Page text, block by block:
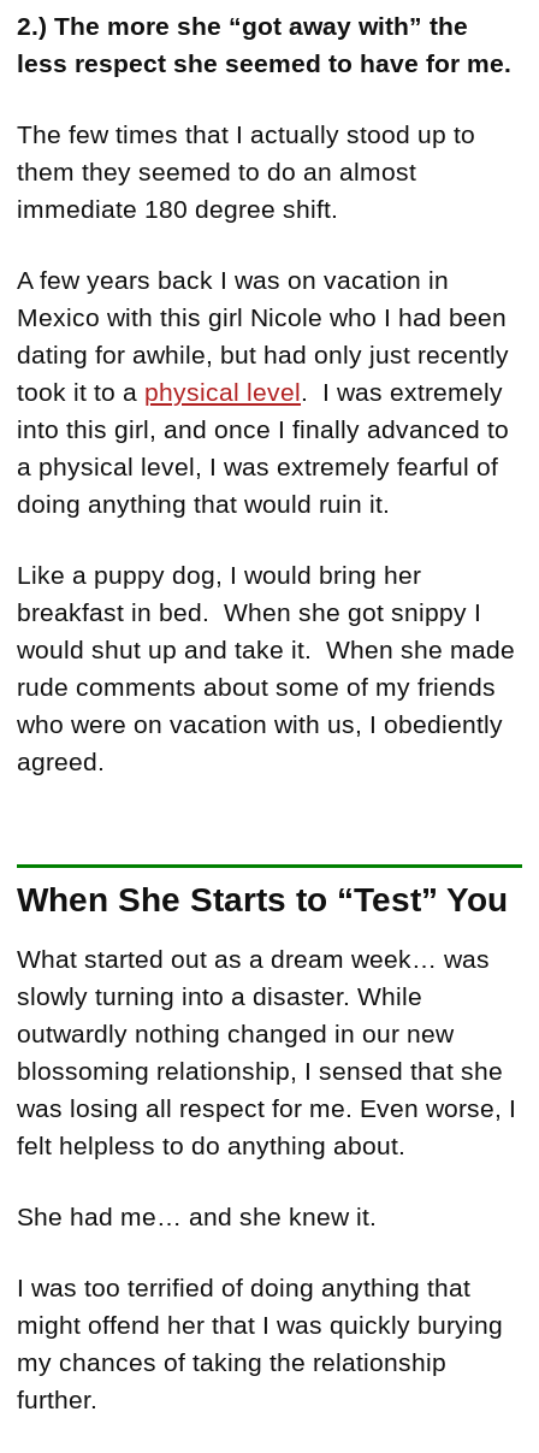
2.) The more she “got away with” the
less respect she seemed to have for me.
The few times that I actually stood up to
them they seemed to do an almost
immediate 180 degree shift.
A few years back I was on vacation in
Mexico with this girl Nicole who I had been
dating for awhile, but had only just recently
took it to a physical level. I was extremely
into this girl, and once I finally advanced to
a physical level, I was extremely fearful of
doing anything that would ruin it.
Like a puppy dog, I would bring her
breakfast in bed. When she got snippy I
would shut up and take it. When she made
rude comments about some of my friends
who were on vacation with us, I obediently
agreed.
When She Starts to “Test” You
What started out as a dream week… was
slowly turning into a disaster. While
outwardly nothing changed in our new
blossoming relationship, I sensed that she
was losing all respect for me. Even worse, I
felt helpless to do anything about.
She had me… and she knew it.
I was too terrified of doing anything that
might offend her that I was quickly burying
my chances of taking the relationship
further.